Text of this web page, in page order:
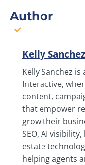
Author
Kelly Sanchez
Kelly Sanchez
Interactive,
content,
that empower
grow their
SEO, AI
estate
helping agents